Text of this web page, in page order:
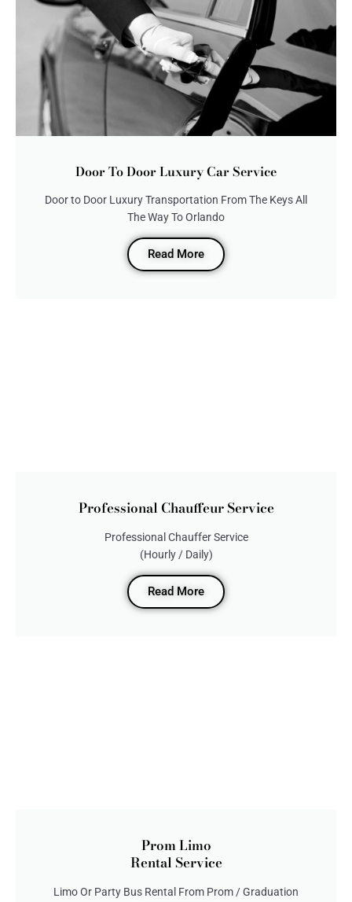
Door To Door Luxury Car Service
Door to Door Luxury Transportation From The Keys All
The Way To Orlando
Read More
Professional Chauffeur Service
Professional Chauffer Service
(Hourly / Daily)
Read More
Prom Limo
Rental Service
Limo Or Party Bus Rental From Prom / Graduation